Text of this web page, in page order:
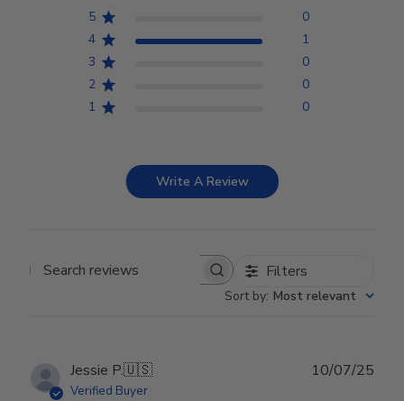
5
0
4
1
3
0
2
0
1
0
Write A Review
Search reviews Filters
Sort by: Most relevant
Jessie P.🇺🇸
Verified Buyer
10/07/25